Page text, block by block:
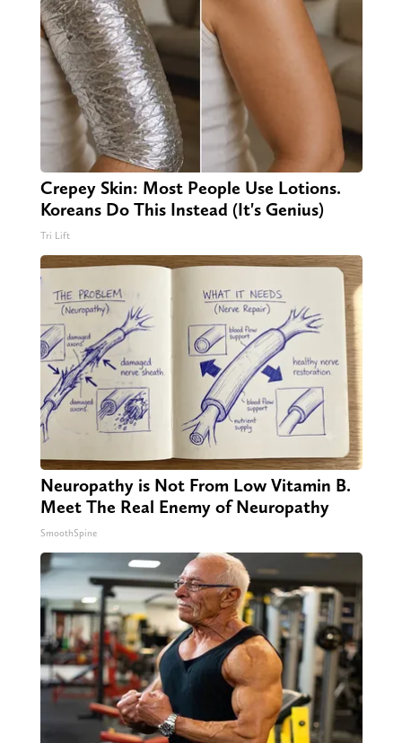
Crepey Skin: Most People Use Lotions.
Koreans Do This Instead (It's Genius)
Tri Lift
Neuropathy is Not From Low Vitamin B.
Meet The Real Enemy of Neuropathy
SmoothSpine